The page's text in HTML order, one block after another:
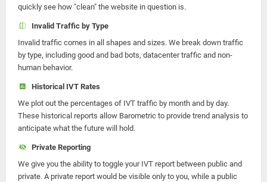
quickly see how "clean" the website in question is.
Invalid Traffic by Type
Invalid traffic comes in all shapes and sizes. We break down traffic
by type, including good and bad bots, datacenter traffic and non-
human behavior.
Historical IVT Rates
We plot out the percentages of IVT traffic by month and by day.
These historical reports allow Barometric to provide trend analysis to
anticipate what the future will hold.
Private Reporting
We give you the ability to toggle your IVT report between public and
private. A private report would be visible only to you, while a public